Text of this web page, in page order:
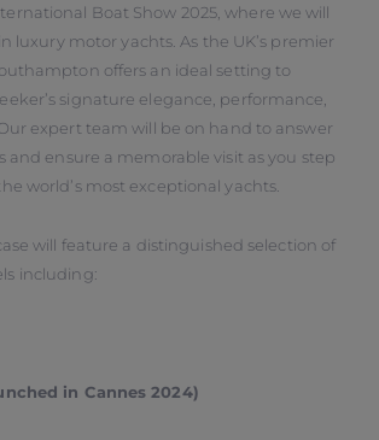
Boat Show 2025, where we will
luxury motor yachts. As the UK’s premier
offers an ideal setting to
signature elegance, performance,
expert team will be on hand to answer
and ensure a memorable visit as you step
world’s most exceptional yachts.
will feature a distinguished selection of
including:
in Cannes 2024)